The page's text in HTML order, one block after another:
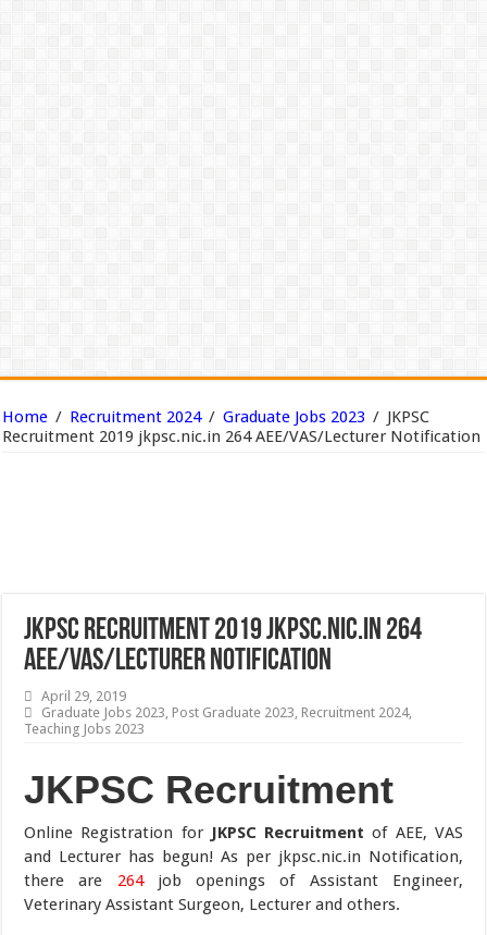
Home / Recruitment 2024 / Graduate Jobs 2023 / JKPSC
Recruitment 2019 jkpsc.nic.in 264 AEE/VAS/Lecturer Notification
JKPSC Recruitment 2019 jkpsc.nic.in 264
AEE/VAS/Lecturer Notification
April 29, 2019
Graduate Jobs 2023, Post Graduate 2023, Recruitment 2024,
Teaching Jobs 2023
JKPSC Recruitment
Online Registration for JKPSC Recruitment of AEE, VAS
and Lecturer has begun! As per jkpsc.nic.in Notification,
there are 264job openings of Assistant Engineer,
Veterinary Assistant Surgeon, Lecturer and others.